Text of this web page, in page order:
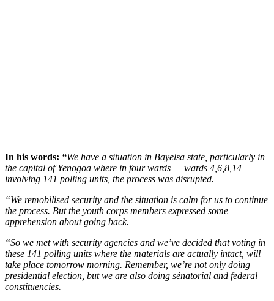
In his words: “We have a situation in Bayelsa state, particularly in
the capital of Yenogoa where in four wards — wards 4,6,8,14
involving 141 polling units, the process was disrupted.
“We remobilised security and the situation is calm for us to continue
the process. But the youth corps members expressed some
apprehension about going back.
“So we met with security agencies and we’ve decided that voting in
these 141 polling units where the materials are actually intact, will
take place tomorrow morning. Remember, we’re not only doing
presidential election, but we are also doing sénatorial and federal
constituencies.